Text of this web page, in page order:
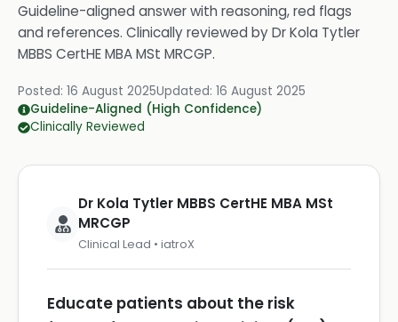
Guideline-aligned answer with reasoning, red flags
and references. Clinically reviewed byDr Kola Tytler
MBBS CertHE MBA MSt MRCGP.
Posted: 16 August 2025Updated: 16 August 2025
Guideline-Aligned (High Confidence)
Clinically Reviewed
Dr Kola Tytler MBBS CertHE MBA MSt
MRCGP
Clinical Lead • iatroX
Educate patients about the risk